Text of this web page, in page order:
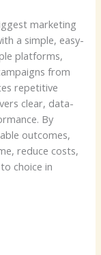
marketing
a simple, easy-
platforms,
from
repetitive
clear, data-
By
outcomes,
reduce costs,
choice in